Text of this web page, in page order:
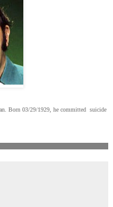
Born 03/29/1929, he committed suicide